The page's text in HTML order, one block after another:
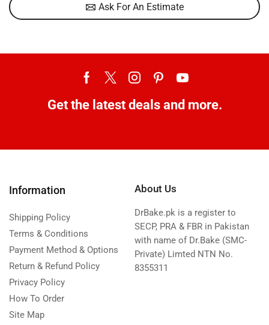
Ask For An Estimate
Get the latest deals and more.
Information
Shipping Policy
Terms & Conditions
Payment Method & Options
Return & Refund Policy
Privacy Policy
How To Order
Site Map
About Us
DrBake.pk is a register to
SECP, PRA & FBR in Pakistan
with name of Dr.Bake (SMC-
Private) Limted NTN No.
8355311